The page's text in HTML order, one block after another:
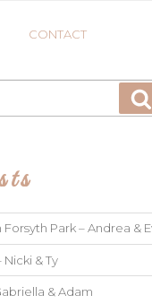
CONTACT
Park – Andrea &
& Ty
& Adam